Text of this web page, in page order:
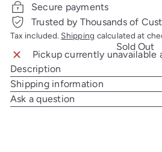
Secure payments
Trusted by Thousands of
Tax included. Shipping calculated at
Sold Out
Pickup currently unavailable
Description
Shipping information
Ask a question